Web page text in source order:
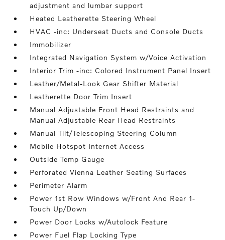
adjustment and lumbar support
Heated Leatherette Steering Wheel
HVAC -inc: Underseat Ducts and Console Ducts
Immobilizer
Integrated Navigation System w/Voice Activation
Interior Trim -inc: Colored Instrument Panel Insert
Leather/Metal-Look Gear Shifter Material
Leatherette Door Trim Insert
Manual Adjustable Front Head Restraints and
Manual Adjustable Rear Head Restraints
Manual Tilt/Telescoping Steering Column
Mobile Hotspot Internet Access
Outside Temp Gauge
Perforated Vienna Leather Seating Surfaces
Perimeter Alarm
Power 1st Row Windows w/Front And Rear 1-
Touch Up/Down
Power Door Locks w/Autolock Feature
Power Fuel Flap Locking Type